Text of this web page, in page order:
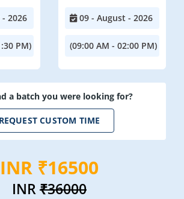
2026
PM)
09 - August - 2026
(09:00 AM - 02:00 PM)
a batch you were looking for?
REQUEST CUSTOM TIME
INR ₹16500
INR₹36000